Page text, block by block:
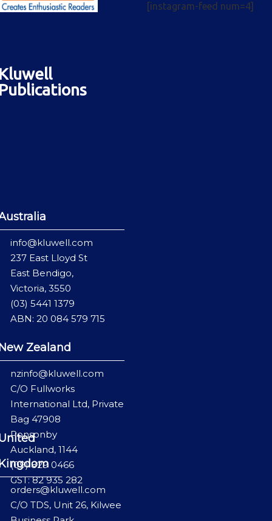
[instagram-feed num=4]
info@kluwell.com
237 East Lloyd St
East Bendigo,
Victoria, 3550
(03) 5441 1379
ABN: 20 084 579 715
Zealand
nzinfo@kluwell.com
C/O Fullworks
International Ltd, Private
Bag 47908
Ponsonby
Auckland, 1144
(09) 829 0466
GST: 82 935 282
orders@kluwell.com
C/O TDS, Unit 26, Kilwee